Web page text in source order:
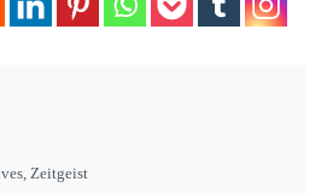
,Zeitgeist